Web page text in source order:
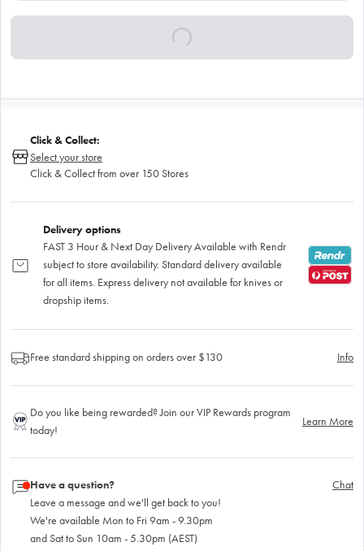
Click & Collect:
Select your store
Click & Collect from over 150 Stores
Delivery options
FAST 3 Hour & Next Day Delivery Available with Rendr
subject to store availability. Standard delivery available
for all items. Express delivery not available for knives or
dropship items.
Free standard shipping on orders over $130 Info
Do you like being rewarded? Join our VIP Rewards program
today!
Learn More
Have a question?
Leave a message and we'll get back to you!
We're available Mon to Fri 9am - 9.30pm
and Sat to Sun 10am - 5.30pm (AEST)
Chat